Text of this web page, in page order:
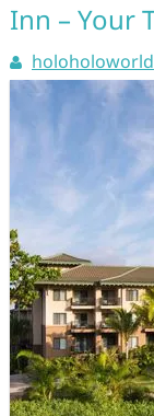
Inn – Your
holoholoworld